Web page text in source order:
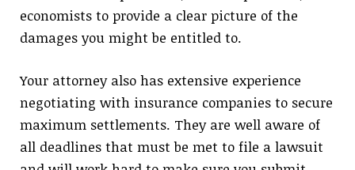
economists to provide a clear picture of the
damages you might be entitled to.
Your attorney also has extensive experience
negotiating with insurance companies to secure
maximum settlements. They are well aware of
all deadlines that must be met to file a lawsuit